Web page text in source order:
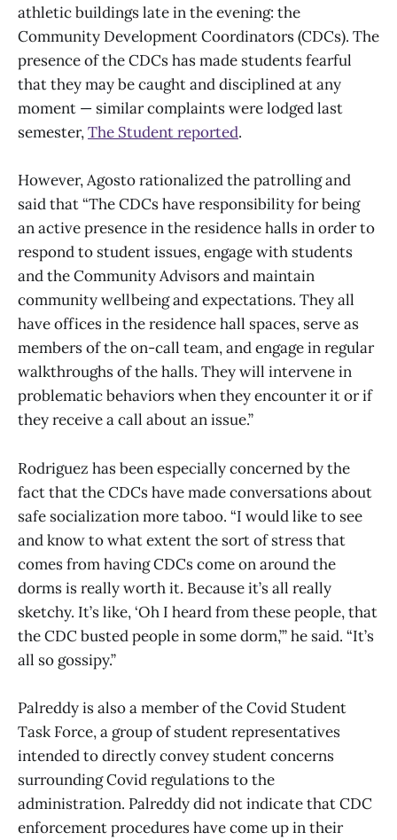
athletic buildings late in the evening: the
Community Development Coordinators (CDCs). The
presence of the CDCs has made students fearful
that they may be caught and disciplined at any
moment — similar complaints were lodged last
semester,The Student reported.
However, Agosto rationalized the patrolling and
said that “The CDCs have responsibility for being
an active presence in the residence halls in order to
respond to student issues, engage with students
and the Community Advisors and maintain
community wellbeing and expectations. They all
have offices in the residence hall spaces, serve as
members of the on-call team, and engage in regular
walkthroughs of the halls. They will intervene in
problematic behaviors when they encounter it or if
they receive a call about an issue.”
Rodriguez has been especially concerned by the
fact that the CDCs have made conversations about
safe socialization more taboo. “I would like to see
and know to what extent the sort of stress that
comes from having CDCs come on around the
dorms is really worth it. Because it’s all really
sketchy. It’s like, ‘Oh I heard from these people, that
the CDC busted people in some dorm,’” he said. “It’s
all so gossipy.”
Palreddy is also a member of the Covid Student
Task Force, a group of student representatives
intended to directly convey student concerns
surrounding Covid regulations to the
administration. Palreddy did not indicate that CDC
enforcement procedures have come up in their